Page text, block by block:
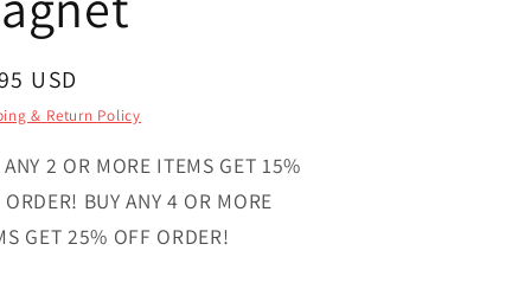
USD
& Return Policy
ANY 2 OR MORE ITEMS GET 15%
ORDER! BUY ANY 4 OR MORE
GET 25% OFF ORDER!